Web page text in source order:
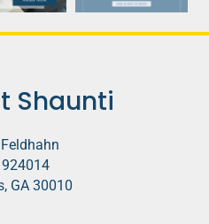
Shaunti
924014
GA 30010